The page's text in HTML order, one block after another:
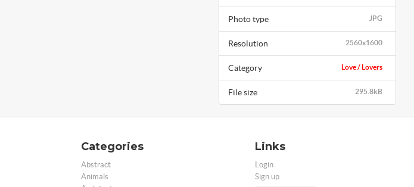
JPG
Photo type
2560x1600
Resolution
Love / Lovers
Category
295.8kB
File size
Categories
Abstract
Animals
Links
Login
Sign up